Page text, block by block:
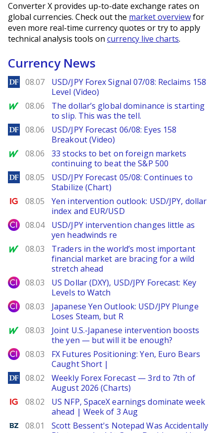
Converter X provides up-to-date exchange rates on
global currencies. Check out the market overviewfor
even more real-time currency quotes or try to apply
technical analysis tools on currency live charts.
Currency News
DailyForex
08.07
USD/JPY Forex Signal 07/08: Reclaims 158
Level (Video)
MarketWatch
08.06
The dollar’s global dominance is starting
to slip. This was the tell.
DailyForex
08.06
USD/JPY Forecast 06/08: Eyes 158
Breakout (Video)
MarketWatch
08.06
33 stocks to bet on foreign markets
continuing to beat the S&P 500
DailyForex
08.05
USD/JPY Forecast 05/08: Continues to
Stabilize (Chart)
Ig.com
08.05
Yen intervention outlook: USD/JPY, dollar
index and EUR/USD
City Index
08.04
USD/JPY intervention changes little as
yen headwinds re
MarketWatch
08.03
Traders in the world’s most important
financial market are bracing for a wild
stretch ahead
City Index
08.03
US Dollar (DXY), USD/JPY Forecast: Key
Levels to Watch
City Index
08.03
Japanese Yen Outlook: USD/JPY Plunge
Loses Steam, but R
MarketWatch
08.03
Joint U.S.-Japanese intervention boosts
the yen — but will it be enough?
City Index
08.03
FX Futures Positioning: Yen, Euro Bears
Caught Short |
DailyForex
08.02
Weekly Forex Forecast — 3rd to 7th of
August 2026 (Charts)
Ig.com
08.02
US NFP, SpaceX earnings dominate week
ahead | Week of 3 Aug
Benzinga
08.01
Scott Bessent's Notepad Was Accidentally